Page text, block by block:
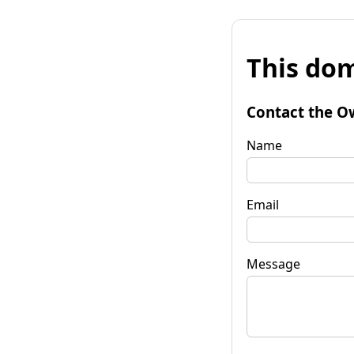
This
Contact the
Name
Email
Message